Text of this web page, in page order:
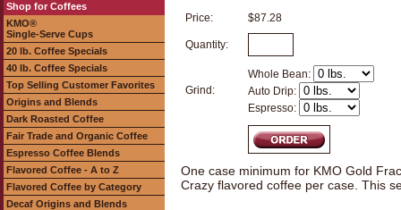
Shop for Coffees
KMO®
Single-Serve Cups
20 lb. Coffee Specials
40 lb. Coffee Specials
Top Selling Customer Favorites
Origins and Blends
Dark Roasted Coffee
Fair Trade and Organic Coffee
Espresso Coffee Blends
Flavored Coffee - A to Z
Flavored Coffee by Category
Decaf Origins and Blends
Price: $87.28
Quantity:
Grind:
Whole Bean:
Auto Drip:
Espresso:
One case minimum for KMO Gold
Crazy flavored coffee per case. This